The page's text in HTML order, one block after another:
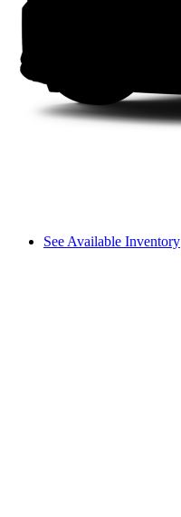
See Available Inventory